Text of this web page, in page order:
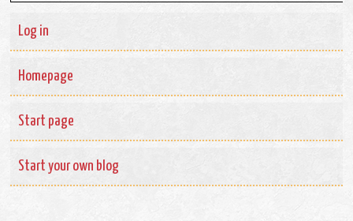
Log in
Homepage
Start page
Start your own blog